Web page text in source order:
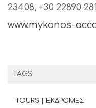
23408, +30 22890
www.mykonos-
TAGS
TOURS | ΕΚΔΡΟΜΕΣ